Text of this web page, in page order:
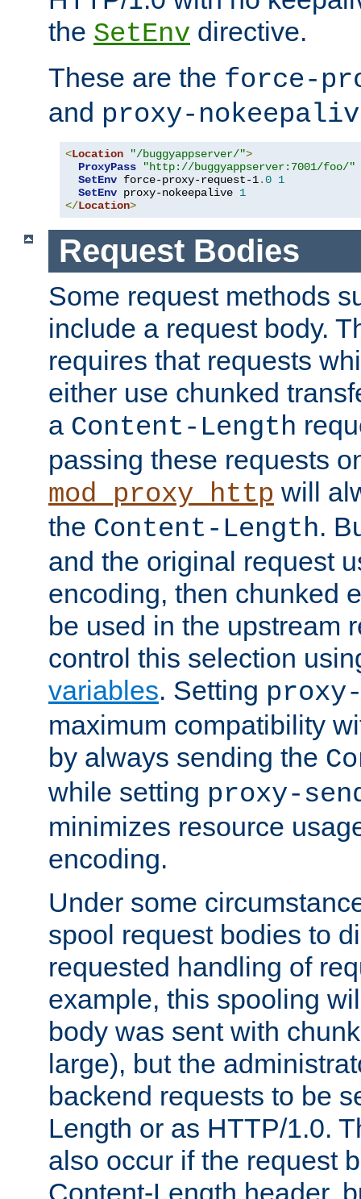
the SetEnv directive.
These are the force-
and proxy-
<Location "/buggyappserver/">
ProxyPass
"http://buggyappserver:7001/foo/"
SetEnv force-proxy-request-1.0 1
SetEnv proxy-nokeepalive 1
</Location>
Request Bodies
Some request methods
include a request body.
requires that requests
either use chunked
a Content-Length
passing these requests
mod_proxy_http will
the Content-Length.
and the original request
encoding, then chunked
be used in the upstream
control this selection
variables. Setting
maximum compatibility
by always sending the
while setting proxy-
minimizes resource
encoding.
Under some
spool request bodies to
requested handling of
example, this spooling
body was sent with
large), but the
backend requests to be
Length or as HTTP/1.0.
also occur if the request
Content-Length header,